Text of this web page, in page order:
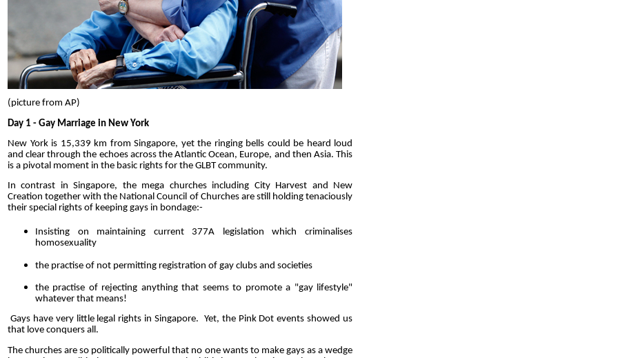
(picture from AP)
Day 1 - Gay Marriage in New York
New York is 15,339 km from Singapore, yet the ringing bells could be heard loud
and clear through the echoes across the Atlantic Ocean, Europe, and then Asia. This
is a pivotal moment in the basic rights for the GLBT community.
In contrast in Singapore, the mega churches including City Harvest and New
Creation together with the National Council of Churches are still holding tenaciously
their special rights of keeping gays in bondage:-
Insisting on maintaining current 377A legislation which criminalises
homosexuality
the practise of not permitting registration of gay clubs and societies
the practise of rejecting anything that seems to promote a "gay lifestyle"
whatever that means!
Gays have very little legal rights in Singapore. Yet, the Pink Dot events showed us
that love conquers all.
The churches are so politically powerful that no one wants to make gays as a wedge